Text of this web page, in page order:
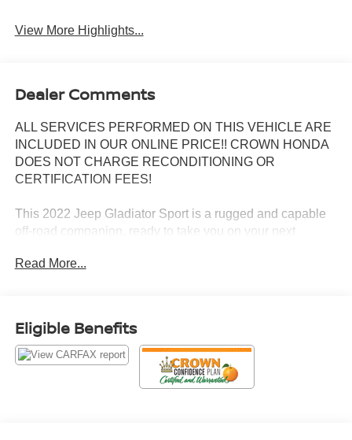
View More Highlights...
Dealer Comments
ALL SERVICES PERFORMED ON THIS VEHICLE ARE
INCLUDED IN OUR ONLINE PRICE!! CROWN HONDA
DOES NOT CHARGE RECONDITIONING OR
CERTIFICATION FEES!
This 2022 Jeep Gladiator Sport is a rugged and capable
off-road companion, ready to take you on your next
automatic transmission, this Gladiator delivers impressive
- Popular Equipment Package
- Convenience Group
- 8-Speed Automatic Transmission
Read More...
Eligible Benefits